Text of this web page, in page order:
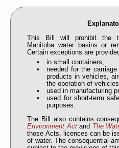
This Bill will prohibit the
Manitoba water basins or
Certain exceptions are
in small containers;
needed for the
products in vehicles,
the operation of
used in manufacturing
used for short-term
purposes.
The Bill also contains
Environment Actand The
those Acts, licences can be
of water. The consequential